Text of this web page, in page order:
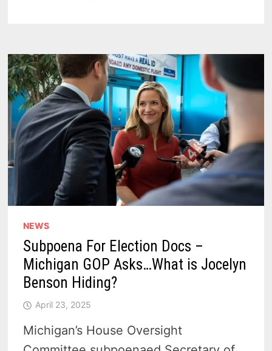
NEWS
Subpoena For Election Docs –
Michigan GOP Asks…What is Jocelyn
Benson Hiding?
April 23, 2025
Michigan’s House Oversight